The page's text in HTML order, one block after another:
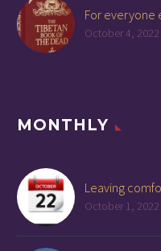
For everyone
October 4, 2022
MONTHLY
Leaving
October 1, 2022